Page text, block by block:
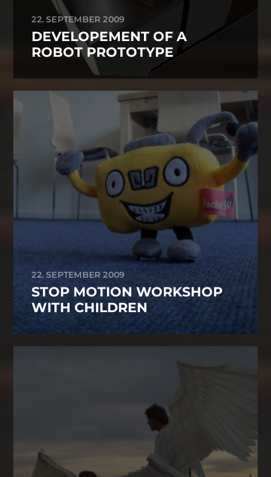
22. SEPTEMBER 2009
DEVELOPEMENT OF A
ROBOT PROTOTYPE
22. SEPTEMBER 2009
STOP MOTION WORKSHOP
WITH CHILDREN